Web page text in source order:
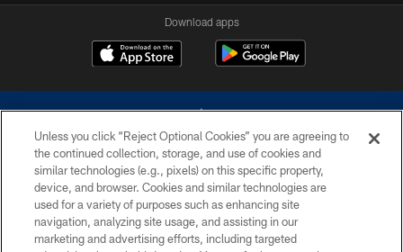
Download apps
©2026 Dallas Cowboys. All rights reserved. Do not duplicate in any form
without permission of the Dallas Cowboys. The Dallas Cowboys
Cheerleaders will not initiate contact with any person to request personal or
financial information.
Unless you click “Reject Optional Cookies” you are agreeing to
the continued collection, storage, and use of cookies and
similar technologies (e.g., pixels) on this specific property,
device, and browser. Cookies and similar technologies are
used for a variety of purposes such as enhancing site
navigation, analyzing site usage, and assisting in our
marketing and advertising efforts, including targeted